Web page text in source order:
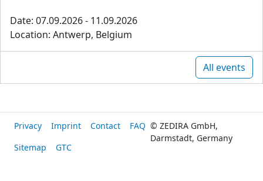
Date: 07.09.2026 - 11.09.2026
Location: Antwerp, Belgium
All events
Privacy Imprint Contact
FAQ
Sitemap
GTC
© ZEDIRA GmbH,
Darmstadt, Germany